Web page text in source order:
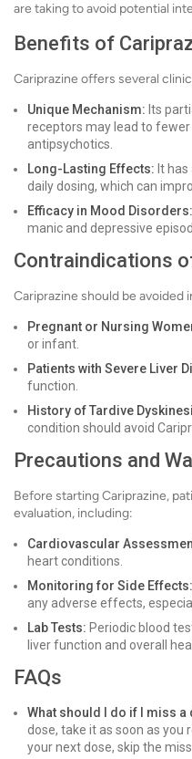
are taking to avoid potential
Benefits of
Cariprazine offers several
Unique Mechanism: Its
receptors may lead to
antipsychotics.
Long-Lasting Effects: It
daily dosing, which can
Efficacy in Mood Disorders:
manic and depressive
Contraindications
Cariprazine should be avoided
Pregnant or Nursing
or infant.
Patients with Severe Liver
function.
History of Tardive
condition should avoid
Precautions and
Before starting Cariprazine,
evaluation, including:
Cardiovascular
heart conditions.
Monitoring for Side Effects:
any adverse effects,
Lab Tests: Periodic blood
liver function and overall
FAQs
What should I do if I miss
dose, take it as soon as
your next dose, skip the